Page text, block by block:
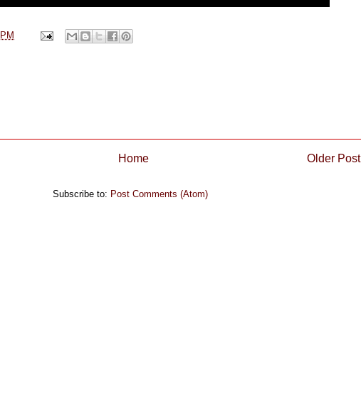
Older Post
Home
Subscribe to: Post Comments (Atom)